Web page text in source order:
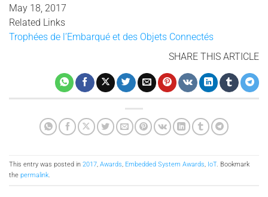
May 18, 2017
Related Links
Trophées de l’Embarqué et des Objets Connectés
SHARE THIS ARTICLE
This entry was posted in 2017, Awards, Embedded System Awards, IoT. Bookmark
the permalink.